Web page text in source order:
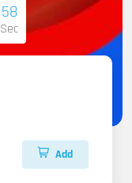
56
Sec
Add